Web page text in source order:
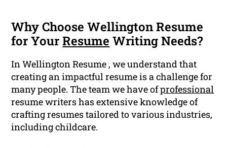
Why Choose Wellington Resume
for YourResume Writing Needs?
In Wellington Resume , we understand that
creating an impactful resume is a challenge for
many people. The team we have ofprofessional
resume writers has extensive knowledge of
crafting resumes tailored to various industries,
including childcare.